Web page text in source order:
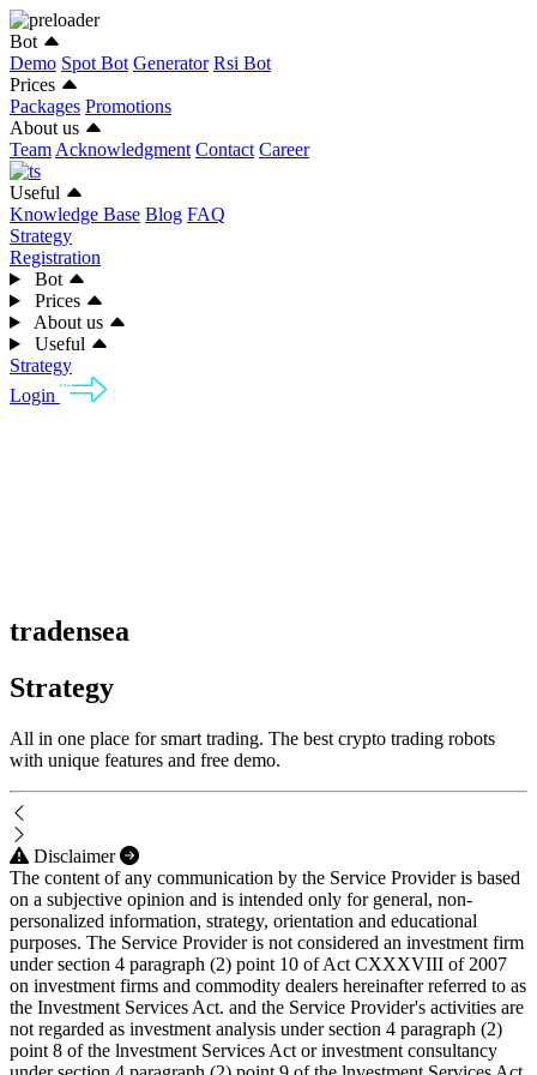
Bot
Demo Spot Bot Generator Rsi Bot
Prices
Packages Promotions
About us
Team Acknowledgment Contact Career
Useful
Knowledge Base Blog FAQ
Strategy
Registration
Bot
Prices
About us
Useful
Strategy
Login
tradensea
Strategy
All in one place for smart trading. The best crypto trading robots
with unique features and free demo.
Disclaimer
The content of any communication by the Service Provider is based
on a subjective opinion and is intended only for general, non-
personalized information, strategy, orientation and educational
purposes. The Service Provider is not considered an investment firm
under section 4 paragraph (2) point 10 of Act CXXXVIII of 2007
on investment firms and commodity dealers hereinafter referred to as
the Investment Services Act. and the Service Provider's activities are
not regarded as investment analysis under section 4 paragraph (2)
point 8 of the lnvestment Services Act or investment consultancy